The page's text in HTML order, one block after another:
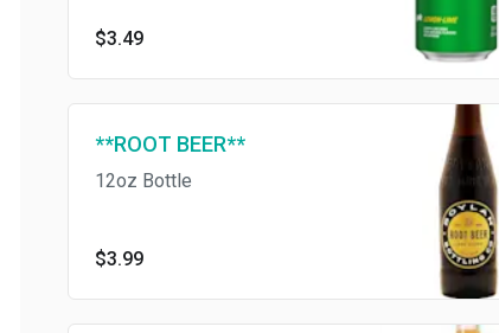
$3.49
**ROOT BEER**
12oz Bottle
$3.99